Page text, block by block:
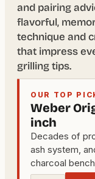
and pairing
flavorful,
technique and
that impress
grilling tips.
OUR TOP
Weber
inch
Decades of
ash system,
charcoal